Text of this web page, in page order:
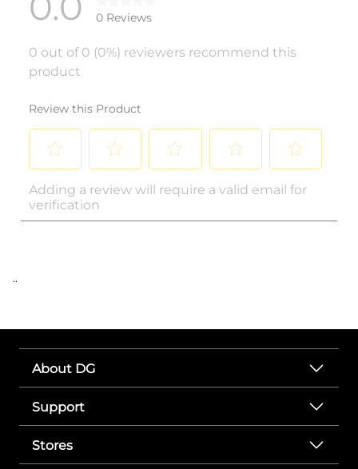
..
About DG
Support
Stores